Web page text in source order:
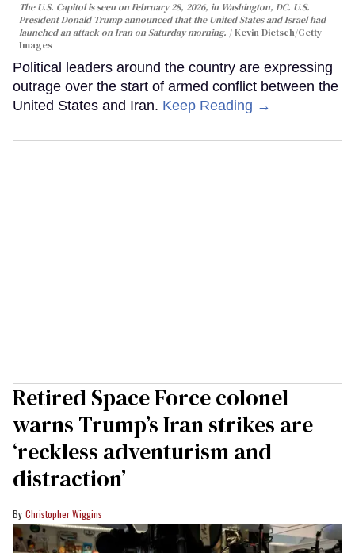
The U.S. Capitol is seen on February 28, 2026, in Washington, DC. U.S.
President Donald Trump announced that the United States and Israel had
launched an attack on Iran on Saturday morning.
Kevin Dietsch/Getty
Images
Political leaders around the country are expressing
outrage over the start of armed conflict between the
United States and Iran. Keep Reading →
Retired Space Force colonel
warns Trump’s Iran strikes are
‘reckless adventurism and
distraction’
Christopher Wiggins